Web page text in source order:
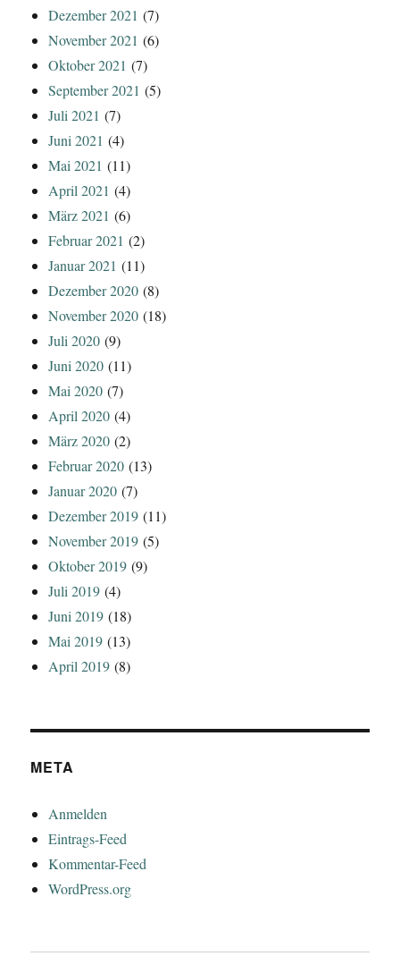
Dezember 2021 (7)
November 2021 (6)
Oktober 2021 (7)
September 2021 (5)
Juli 2021 (7)
Juni 2021 (4)
Mai 2021 (11)
April 2021 (4)
März 2021 (6)
Februar 2021 (2)
Januar 2021 (11)
Dezember 2020 (8)
November 2020 (18)
Juli 2020 (9)
Juni 2020 (11)
Mai 2020 (7)
April 2020 (4)
März 2020 (2)
Februar 2020 (13)
Januar 2020 (7)
Dezember 2019 (11)
November 2019 (5)
Oktober 2019 (9)
Juli 2019 (4)
Juni 2019 (18)
Mai 2019 (13)
April 2019 (8)
META
Anmelden
Eintrags-Feed
Kommentar-Feed
WordPress.org